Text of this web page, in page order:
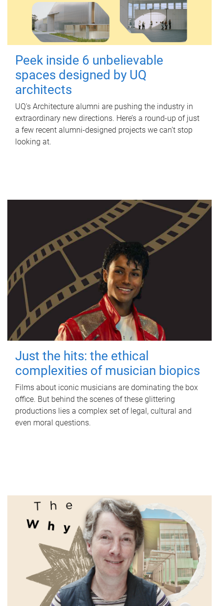
Peek inside 6 unbelievable
spaces designed by UQ
architects
UQ's Architecture alumni are pushing the industry in
extraordinary new directions. Here’s a round-up of just
a few recent alumni-designed projects we can’t stop
looking at.
Just the hits: the ethical
complexities of musician biopics
Films about iconic musicians are dominating the box
office. But behind the scenes of these glittering
productions lies a complex set of legal, cultural and
even moral questions.